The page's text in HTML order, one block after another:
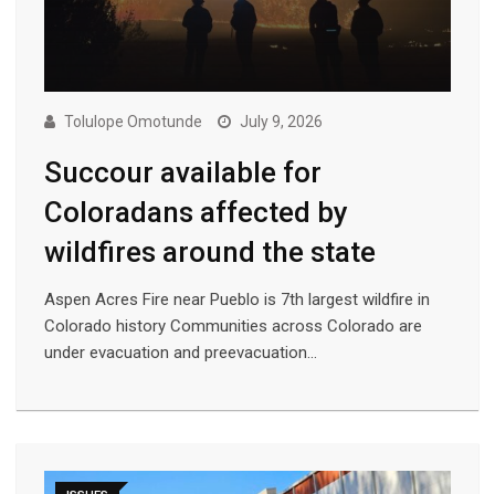
Tolulope Omotunde July 9, 2026
Succour available for
Coloradans affected by
wildfires around the state
Aspen Acres Fire near Pueblo is 7th largest wildfire in
Colorado history Communities across Colorado are
under evacuation and preevacuation…